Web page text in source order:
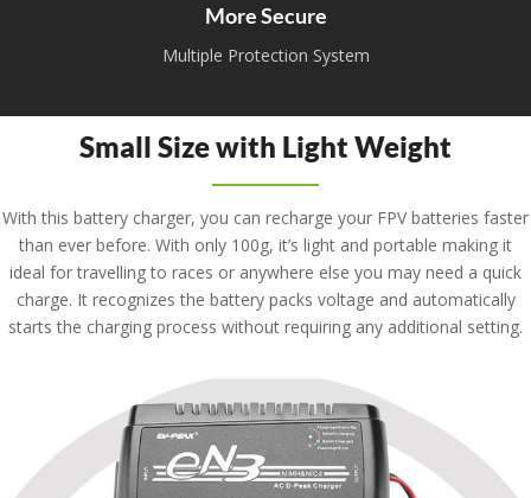
More Secure
Multiple Protection System
Small Size with Light Weight
With this battery charger, you can recharge your FPV batteries faster
than ever before. With only 100g, it’s light and portable making it
ideal for travelling to races or anywhere else you may need a quick
charge. It recognizes the battery packs voltage and automatically
starts the charging process without requiring any additional setting.